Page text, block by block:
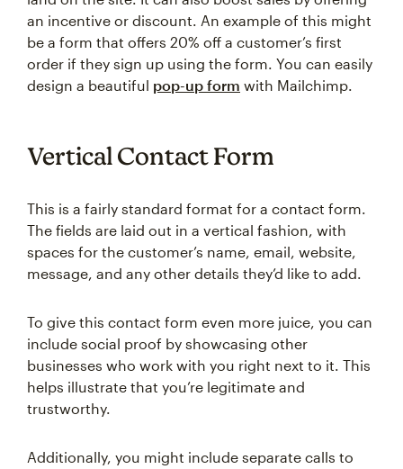
an incentive or discount. An example of this might
be a form that offers 20% off a customer’s first
order if they sign up using the form. You can easily
design a beautiful pop-up form with Mailchimp.
Vertical Contact Form
This is a fairly standard format for a contact form.
The fields are laid out in a vertical fashion, with
spaces for the customer’s name, email, website,
message, and any other details they’d like to add.
To give this contact form even more juice, you can
include social proof by showcasing other
businesses who work with you right next to it. This
helps illustrate that you’re legitimate and
trustworthy.
Additionally, you might include separate calls to